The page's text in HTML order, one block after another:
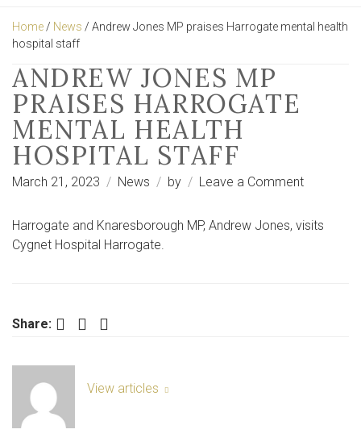
Home / News / Andrew Jones MP praises Harrogate mental health
hospital staff
ANDREW JONES MP
PRAISES HARROGATE
MENTAL HEALTH
HOSPITAL STAFF
March 21, 2023 News by Leave a Commenton
Jones
Harrogate and Knaresborough MP, Andrew Jones, visits
Cygnet Hospital Harrogate.
Share: Facebook Twitter LinkedIn
View articles